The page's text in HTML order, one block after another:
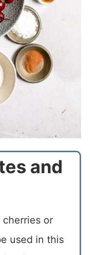
and
cherries or
used in this